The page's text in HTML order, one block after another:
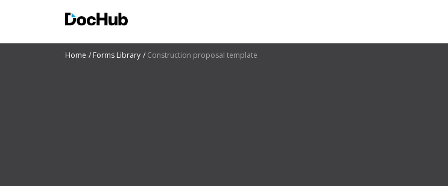
Home Forms Library Construction proposal template